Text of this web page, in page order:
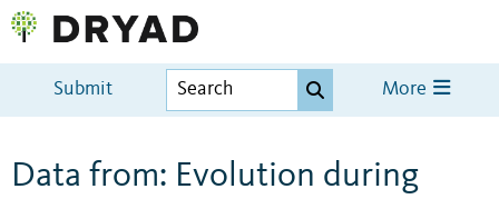
Submit More
Data from: Evolution during